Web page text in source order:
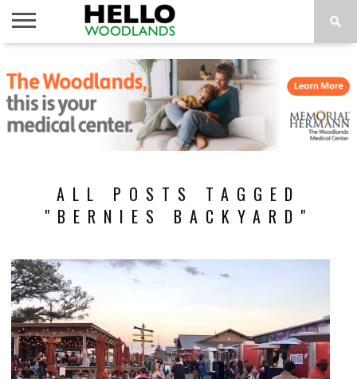
NEWS
CALENDAR
THINGS
TO DO
ABOUT
SUBSCRIBE
ALL POSTS TAGGED
"BERNIES BACKYARD"